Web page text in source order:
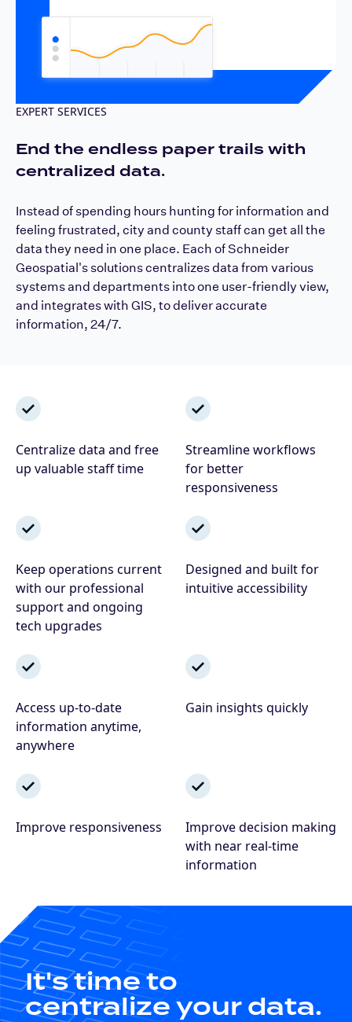
EXPERT SERVICES
End the endless paper trails with
centralized data.
Instead of spending hours hunting for information and
feeling frustrated, city and county staff can get all the
data they need in one place. Each of Schneider
Geospatial's solutions centralizes data from various
systems and departments into one user-friendly view,
and integrates with GIS, to deliver accurate
information, 24/7.
Centralize data and free
up valuable staff time
Streamline workflows
for better
responsiveness
Keep operations current
with our professional
support and ongoing
tech upgrades
Designed and built for
intuitive accessibility
Access up-to-date
information anytime,
anywhere
Gain insights quickly
Improve responsiveness
Improve decision making
with near real-time
information
It's time to
centralize your data.